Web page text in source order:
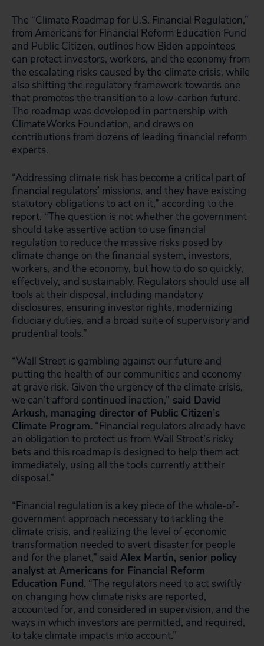
The “Climate Roadmap for U.S. Financial Regulation,”
from Americans for Financial Reform Education Fund
and Public Citizen, outlines how Biden appointees
can protect investors, workers, and the economy from
the escalating risks caused by the climate crisis, while
also shifting the regulatory framework towards one
that promotes the transition to a low-carbon future.
The roadmap was developed in partnership with
ClimateWorks Foundation, and draws on
contributions from dozens of leading financial reform
experts.
“Addressing climate risk has become a critical part of
financial regulators’ missions, and they have existing
statutory obligations to act on it,” according to the
report. “The question is not whether the government
should take assertive action to use financial
regulation to reduce the massive risks posed by
climate change on the financial system, investors,
workers, and the economy, but how to do so quickly,
effectively, and sustainably. Regulators should use all
tools at their disposal, including mandatory
disclosures, ensuring investor rights, modernizing
fiduciary duties, and a broad suite of supervisory and
prudential tools.”
“Wall Street is gambling against our future and
putting the health of our communities and economy
at grave risk. Given the urgency of the climate crisis,
we can’t afford continued inaction,” said David
Arkush, managing director of Public Citizen’s
Climate Program. “Financial regulators already have
an obligation to protect us from Wall Street’s risky
bets and this roadmap is designed to help them act
immediately, using all the tools currently at their
disposal.”
“Financial regulation is a key piece of the whole-of-
government approach necessary to tackling the
climate crisis, and realizing the level of economic
transformation needed to avert disaster for people
and for the planet,” said Alex Martin, senior policy
analyst at Americans for Financial Reform
Education Fund. “The regulators need to act swiftly
on changing how climate risks are reported,
accounted for, and considered in supervision, and the
ways in which investors are permitted, and required,
to take climate impacts into account.”